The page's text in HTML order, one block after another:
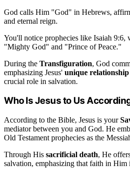
God calls Him "God" in Hebrews,
and eternal reign.
You'll notice prophecies like Isaiah 9:6,
"Mighty God" and "Prince of Peace."
During the Transfiguration, God
emphasizing Jesus' unique relationship
crucial role in salvation.
Who Is Jesus to Us
According to the Bible, Jesus is your
mediator between you and God. He
Old Testament prophecies as the
Through His sacrificial death, He
salvation, emphasizing that faith in Him